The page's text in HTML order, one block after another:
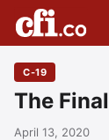
C-19
The
April 13, 2020